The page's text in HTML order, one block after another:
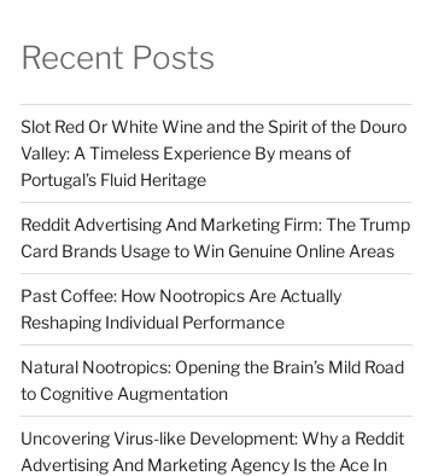
Recent Posts
Slot Red Or White Wine and the Spirit of the Douro
Valley: A Timeless Experience By means of
Portugal’s Fluid Heritage
Reddit Advertising And Marketing Firm: The Trump
Card Brands Usage to Win Genuine Online Areas
Past Coffee: How Nootropics Are Actually
Reshaping Individual Performance
Natural Nootropics: Opening the Brain’s Mild Road
to Cognitive Augmentation
Uncovering Virus-like Development: Why a Reddit
Advertising And Marketing Agency Is the Ace In